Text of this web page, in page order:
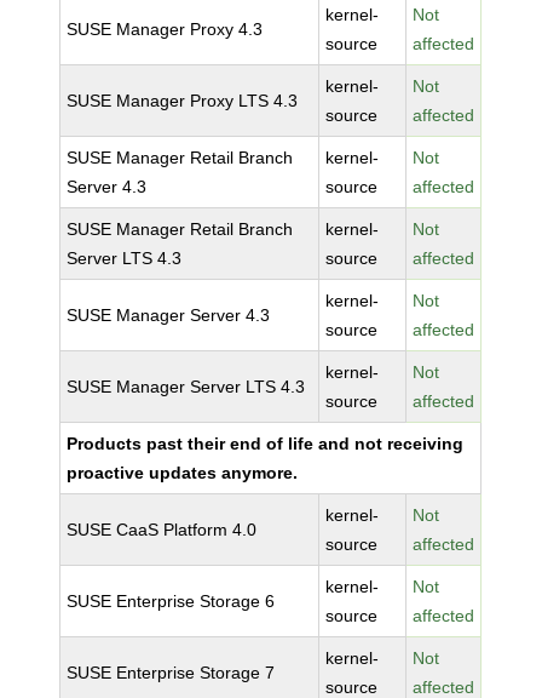
SUSE Manager Proxy 4.3
kernel-
source
Not
affected
SUSE Manager Proxy LTS 4.3
kernel-
source
Not
affected
SUSE Manager Retail Branch
Server 4.3
kernel-
source
Not
affected
SUSE Manager Retail Branch
Server LTS 4.3
kernel-
source
Not
affected
SUSE Manager Server 4.3
kernel-
source
Not
affected
SUSE Manager Server LTS 4.3
kernel-
source
Not
affected
Products past their end of life and not receiving
proactive updates anymore.
SUSE CaaS Platform 4.0
kernel-
source
Not
affected
SUSE Enterprise Storage 6
kernel-
source
Not
affected
SUSE Enterprise Storage 7
kernel-
source
Not
affected